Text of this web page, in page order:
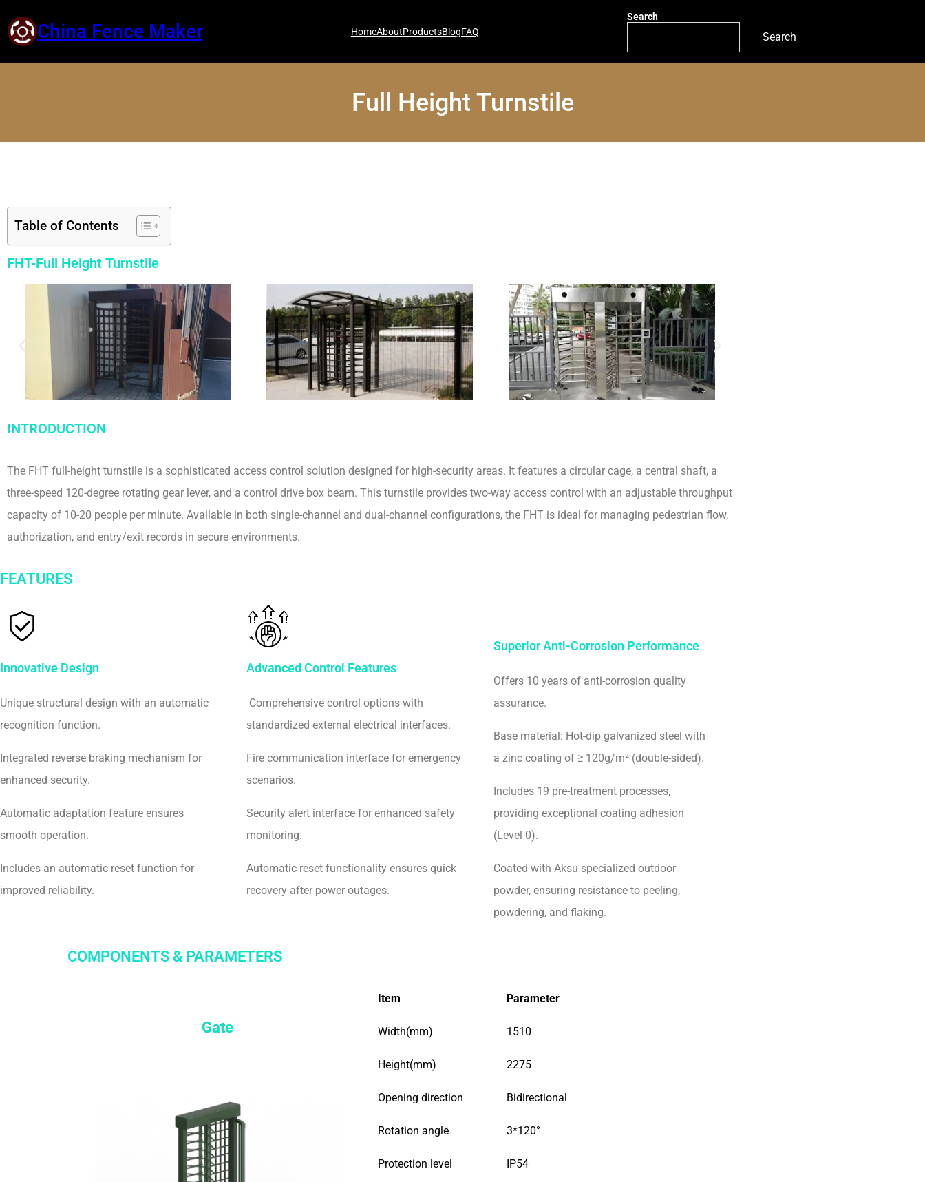
China Fence Maker HomeAboutProductsBlogFAQ
Search
Search
Full Height Turnstile
Table of Contents
FHT-Full Height Turnstile
INTRODUCTION
The FHT full-height turnstile is a sophisticated access control solution designed for high-security areas. It features a circular cage, a central shaft, a
three-speed 120-degree rotating gear lever, and a control drive box beam. This turnstile provides two-way access control with an adjustable throughput
capacity of 10-20 people per minute. Available in both single-channel and dual-channel configurations, the FHT is ideal for managing pedestrian flow,
authorization, and entry/exit records in secure environments.
FEATURES
Innovative Design
Unique structural design with an automatic
recognition function.
Integrated reverse braking mechanism for
enhanced security.
Automatic adaptation feature ensures
smooth operation.
Includes an automatic reset function for
improved reliability.
Advanced Control Features
Comprehensive control options with
standardized external electrical interfaces.
Fire communication interface for emergency
scenarios.
Security alert interface for enhanced safety
monitoring.
Automatic reset functionality ensures quick
recovery after power outages.
Superior Anti-Corrosion Performance
Offers 10 years of anti-corrosion quality
assurance.
Base material: Hot-dip galvanized steel with
a zinc coating of ≥ 120g/m² (double-sided).
Includes 19 pre-treatment processes,
providing exceptional coating adhesion
(Level 0).
Coated with Aksu specialized outdoor
powder, ensuring resistance to peeling,
powdering, and flaking.
COMPONENTS & PARAMETERS
Gate
Item Parameter
Width(mm) 1510
Height(mm) 2275
Opening direction Bidirectional
Rotation angle 3*120°
Protection level IP54